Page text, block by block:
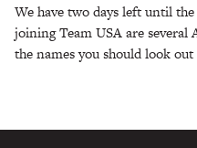
We have two days left until
joining Team USA are several
the names you should look